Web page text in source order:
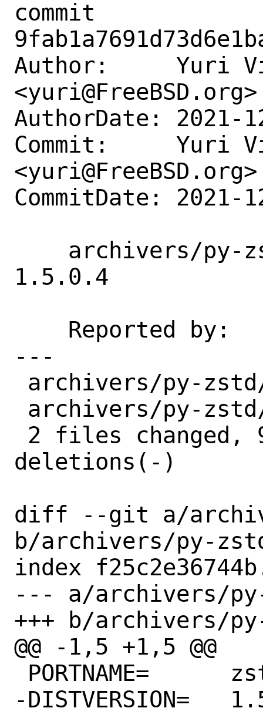
commit
Author:     Yuri
<yuri@FreeBSD.org>
AuthorDate: 2021-
Commit:     Yuri
<yuri@FreeBSD.org>
CommitDate: 2021-
1.5.0.4
---
deletions(-)
diff --git a/
b/archivers/py-
index
--- a/archivers/
+++ b/archivers/
@@ -1,5 +1,5 @@
-DISTVERSION=	1.5.0.2